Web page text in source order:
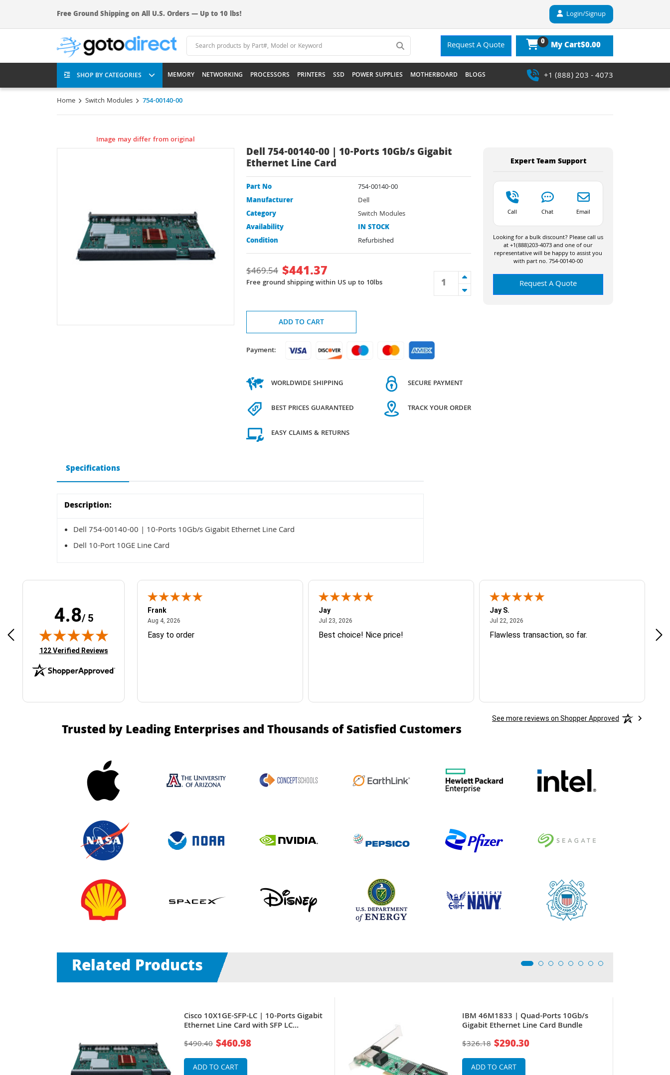
Free Ground Shipping on All U.S. Orders — Up to 10 lbs! Login/Signup
Request A Quote 0 My Cart$0.00
SHOP BY CATEGORIES MEMORY NETWORKING PROCESSORS PRINTERS SSD POWER SUPPLIES MOTHERBOARD BLOGS +1 (888) 203 - 4073
Home Switch Modules 754-00140-00
Image may differ from original
Dell 754-00140-00 | 10-Ports 10Gb/s Gigabit
Ethernet Line Card
Part No
754-00140-00
Manufacturer
Dell
Category
Switch Modules
Availability
IN STOCK
Condition
Refurbished
$469.54 $441.37
Free ground shipping within US up to 10lbs
ADD TO CART
Payment:
WORLDWIDE SHIPPING
BEST PRICES GUARANTEED
EASY CLAIMS & RETURNS
SECURE PAYMENT
TRACK YOUR ORDER
Expert Team Support
Call Chat Email
Looking for a bulk discount? Please call us
at +1(888)203-4073 and one of our
representative will be happy to assist you
with part no. 754-00140-00
Request A Quote
Specifications
Description:
Dell 754-00140-00 | 10-Ports 10Gb/s Gigabit Ethernet Line Card
Dell 10-Port 10GE Line Card
4.8/ 5
(opens in new tab)
122 Verified Reviews
Easy ordering process
Frank
Aug 4, 2026August 4, 2026
Easy to order
Jay
Jul 23, 2026July 23, 2026
Best choice! Nice price!
Jay S.
Jul 22, 2026July 22, 2026
Flawless transaction, so far.
See more reviews on Shopper Approved
Trusted by Leading Enterprises and Thousands of Satisfied Customers
Related Products
Cisco 10X1GE-SFP-LC | 10-Ports Gigabit
Ethernet Line Card with SFP LC
Connectors for 12000
$490.40 $460.98
ADD TO CART
IBM 46M1833 | Quad-Ports 10Gb/s
Gigabit Ethernet Line Card Bundle
$326.18 $290.30
ADD TO CART